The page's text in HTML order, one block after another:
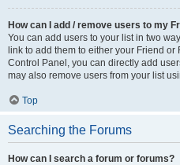
How can I add / remove users to my
You can add users to your list in two
link to add them to either your Friend
Control Panel, you can directly add
may also remove users from your list
Top
Searching the Forums
How can I search a forum or forums?